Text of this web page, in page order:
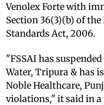
Venolex Forte with
Section 36(3)(b) of the
Standards Act, 2006.
"FSSAI has
Water, Tripura & has
Noble Healthcare,
violations," it said in a